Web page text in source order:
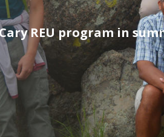
REU program in